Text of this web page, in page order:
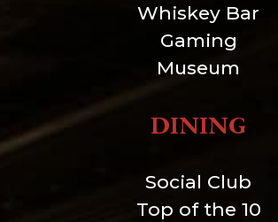
Whiskey Bar
Gaming
Museum
DINING
Social Club
Top of the 10